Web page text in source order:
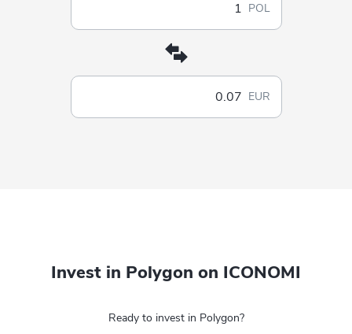
POL
EUR
Invest in Polygon on ICONOMI
Ready to invest in Polygon?